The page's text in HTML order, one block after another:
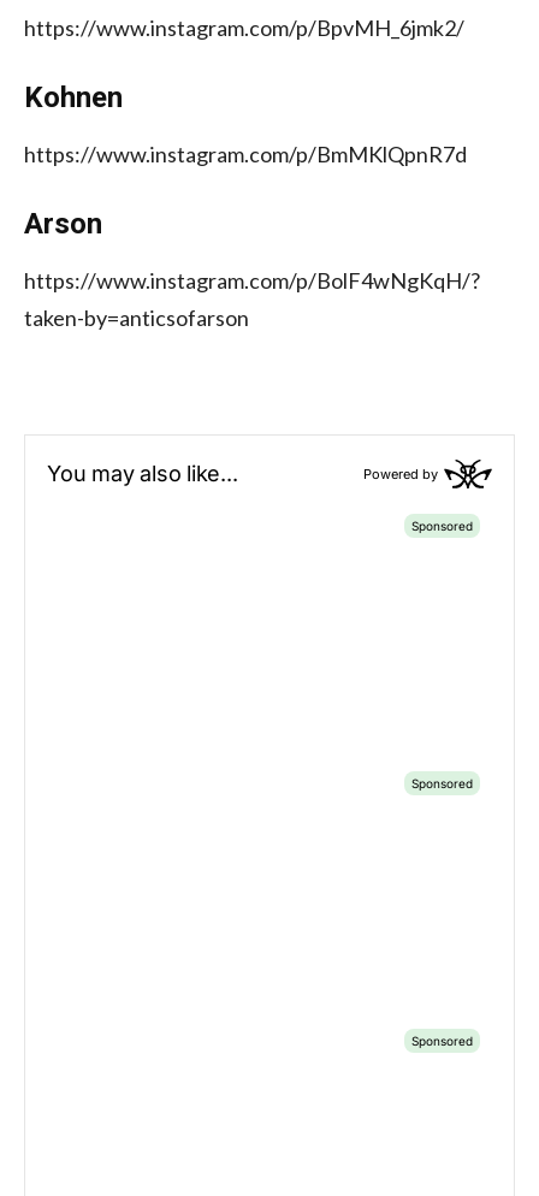
https://www.instagram.com/p/BpvMH_6jmk2/
Kohnen
https://www.instagram.com/p/BmMKlQpnR7d
Arson
https://www.instagram.com/p/BolF4wNgKqH/?
taken-by=anticsofarson